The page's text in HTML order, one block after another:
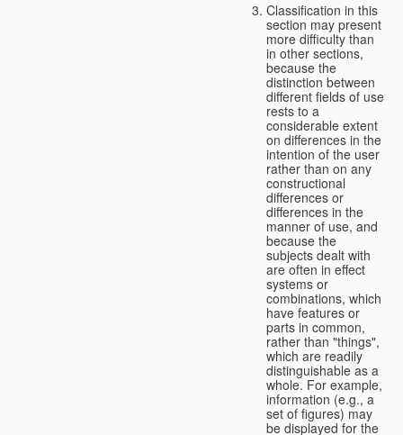
Classification in this
section may present
more difficulty than
in other sections,
because the
distinction between
different fields of use
rests to a
considerable extent
on differences in the
intention of the user
rather than on any
constructional
differences or
differences in the
manner of use, and
because the
subjects dealt with
are often in effect
systems or
combinations, which
have features or
parts in common,
rather than "things",
which are readily
distinguishable as a
whole. For example,
information (e.g., a
set of figures) may
be displayed for the